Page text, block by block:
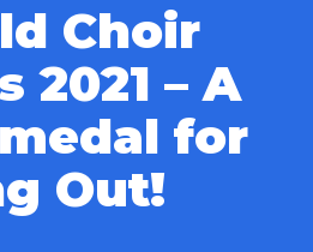
Choir
2021 – A
for
Out!